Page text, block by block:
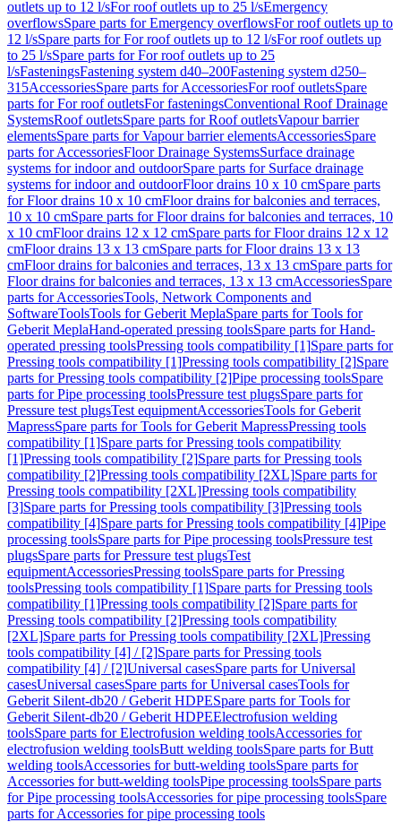
outlets up to 12 l/sFor roof outlets up to 25 l/sEmergency
overflowsSpare parts for Emergency overflowsFor roof outlets up to
12 l/sSpare parts for For roof outlets up to 12 l/sFor roof outlets up
to 25 l/sSpare parts for For roof outlets up to 25
l/sFasteningsFastening system d40–200Fastening system d250–
315AccessoriesSpare parts for AccessoriesFor roof outletsSpare
parts for For roof outletsFor fasteningsConventional Roof Drainage
SystemsRoof outletsSpare parts for Roof outletsVapour barrier
elementsSpare parts for Vapour barrier elementsAccessoriesSpare
parts for AccessoriesFloor Drainage SystemsSurface drainage
systems for indoor and outdoorSpare parts for Surface drainage
systems for indoor and outdoorFloor drains 10 x 10 cmSpare parts
for Floor drains 10 x 10 cmFloor drains for balconies and terraces,
10 x 10 cmSpare parts for Floor drains for balconies and terraces, 10
x 10 cmFloor drains 12 x 12 cmSpare parts for Floor drains 12 x 12
cmFloor drains 13 x 13 cmSpare parts for Floor drains 13 x 13
cmFloor drains for balconies and terraces, 13 x 13 cmSpare parts for
Floor drains for balconies and terraces, 13 x 13 cmAccessoriesSpare
parts for AccessoriesTools, Network Components and
SoftwareToolsTools for Geberit MeplaSpare parts for Tools for
Geberit MeplaHand-operated pressing toolsSpare parts for Hand-
operated pressing toolsPressing tools compatibility [1]Spare parts for
Pressing tools compatibility [1]Pressing tools compatibility [2]Spare
parts for Pressing tools compatibility [2]Pipe processing toolsSpare
parts for Pipe processing toolsPressure test plugsSpare parts for
Pressure test plugsTest equipmentAccessoriesTools for Geberit
MapressSpare parts for Tools for Geberit MapressPressing tools
compatibility [1]Spare parts for Pressing tools compatibility
[1]Pressing tools compatibility [2]Spare parts for Pressing tools
compatibility [2]Pressing tools compatibility [2XL]Spare parts for
Pressing tools compatibility [2XL]Pressing tools compatibility
[3]Spare parts for Pressing tools compatibility [3]Pressing tools
compatibility [4]Spare parts for Pressing tools compatibility [4]Pipe
processing toolsSpare parts for Pipe processing toolsPressure test
plugsSpare parts for Pressure test plugsTest
equipmentAccessoriesPressing toolsSpare parts for Pressing
toolsPressing tools compatibility [1]Spare parts for Pressing tools
compatibility [1]Pressing tools compatibility [2]Spare parts for
Pressing tools compatibility [2]Pressing tools compatibility
[2XL]Spare parts for Pressing tools compatibility [2XL]Pressing
tools compatibility [4] / [2]Spare parts for Pressing tools
compatibility [4] / [2]Universal casesSpare parts for Universal
casesUniversal casesSpare parts for Universal casesTools for
Geberit Silent-db20 / Geberit HDPESpare parts for Tools for
Geberit Silent-db20 / Geberit HDPEElectrofusion welding
toolsSpare parts for Electrofusion welding toolsAccessories for
electrofusion welding toolsButt welding toolsSpare parts for Butt
welding toolsAccessories for butt-welding toolsSpare parts for
Accessories for butt-welding toolsPipe processing toolsSpare parts
for Pipe processing toolsAccessories for pipe processing toolsSpare
parts for Accessories for pipe processing tools